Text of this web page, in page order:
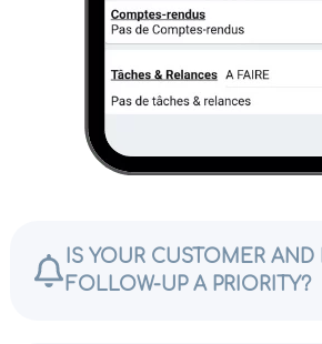
IS YOUR CUSTOMER AND
FOLLOW-UP A PRIORITY?